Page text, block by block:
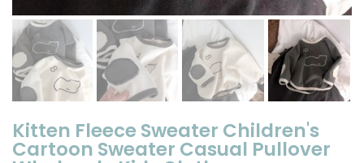
Kitten Fleece Sweater Children's
Cartoon Sweater Casual Pullover